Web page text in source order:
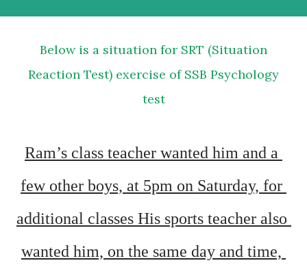
Below is a situation for SRT (Situation
Reaction Test) exercise of SSB Psychology
test
Ram’s class teacher wanted him and a
few other boys, at 5pm on Saturday, for
additional classes His sports teacher also
wanted him, on the same day and time,